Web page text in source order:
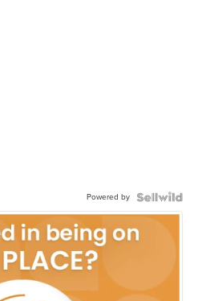
Powered by